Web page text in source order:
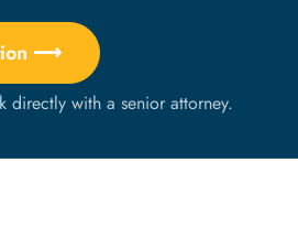
⟶
directly with a senior attorney.